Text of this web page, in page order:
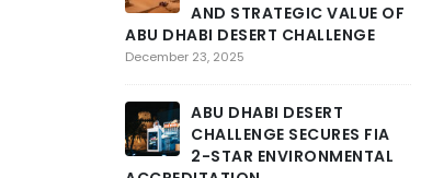
AND STRATEGIC VALUE OF
ABU DHABI DESERT CHALLENGE
December 23, 2025
ABU DHABI DESERT
CHALLENGE SECURES FIA
2-STAR ENVIRONMENTAL